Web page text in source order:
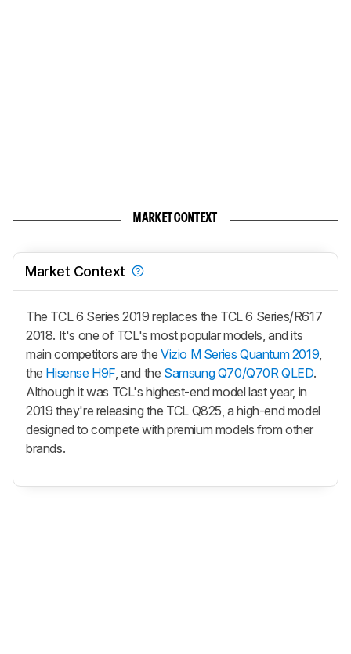
MARKET CONTEXT
Market Context
The TCL 6 Series 2019 replaces the TCL 6 Series/R617
2018. It's one of TCL's most popular models, and its
main competitors are theVizio M Series Quantum 2019
the Hisense H9F , and the Samsung Q70/Q70R QLED.
Although it was TCL's highest-end model last year, in
2019 they're releasing the TCL Q825, a high-end model
designed to compete with premium models from other
brands.